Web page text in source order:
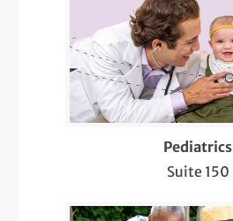
Well-Check Exam
Pediatrics
Suite 150